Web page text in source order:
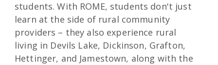
students. With ROME, students don't just
learn at the side of rural community
providers – they also experience rural
living in Devils Lake, Dickinson, Grafton,
Hettinger, and Jamestown, along with the